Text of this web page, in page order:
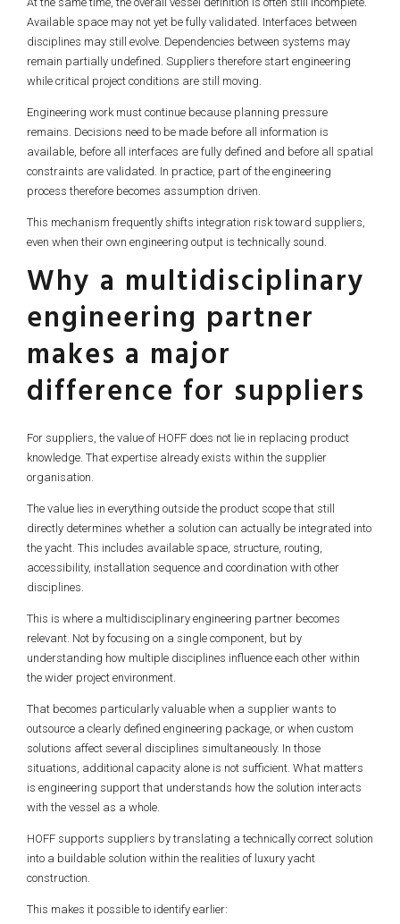
Available space may not yet be fully validated. Interfaces between
disciplines may still evolve. Dependencies between systems may
remain partially undefined. Suppliers therefore start engineering
while critical project conditions are still moving.
Engineering work must continue because planning pressure
remains. Decisions need to be made before all information is
available, before all interfaces are fully defined and before all spatial
constraints are validated. In practice, part of the engineering
process therefore becomes assumption driven.
This mechanism frequently shifts integration risk toward suppliers,
even when their own engineering output is technically sound.
Why a multidisciplinary
engineering partner
makes a major
difference for suppliers
For suppliers, the value of HOFF does not lie in replacing product
knowledge. That expertise already exists within the supplier
organisation.
The value lies in everything outside the product scope that still
directly determines whether a solution can actually be integrated into
the yacht. This includes available space, structure, routing,
accessibility, installation sequence and coordination with other
disciplines.
This is where a multidisciplinary engineering partner becomes
relevant. Not by focusing on a single component, but by
understanding how multiple disciplines influence each other within
the wider project environment.
That becomes particularly valuable when a supplier wants to
outsource a clearly defined engineering package, or when custom
solutions affect several disciplines simultaneously. In those
situations, additional capacity alone is not sufficient. What matters
is engineering support that understands how the solution interacts
with the vessel as a whole.
HOFF supports suppliers by translating a technically correct solution
into a buildable solution within the realities of luxury yacht
construction.
This makes it possible to identify earlier: